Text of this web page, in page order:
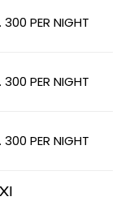
300 PER NIGHT
300 PER NIGHT
300 PER NIGHT